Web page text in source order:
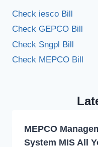
Check iesco Bill
Check GEPCO Bill
Check Sngpl Bill
Check MEPCO Bill
MEPCO
System MIS All